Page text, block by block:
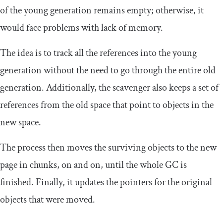
of the young generation remains empty; otherwise, it
would face problems with lack of memory.
The idea is to track all the references into the young
generation without the need to go through the entire old
generation. Additionally, the scavenger also keeps a set of
references from the old space that point to objects in the
new space.
The process then moves the surviving objects to the new
page in chunks, on and on, until the whole GC is
finished. Finally, it updates the pointers for the original
objects that were moved.